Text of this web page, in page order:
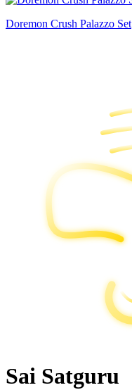
Doremon Crush Palazzo Set
Sai Satguru